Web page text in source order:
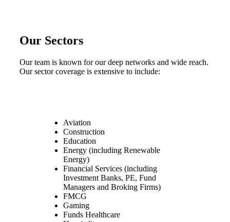
Our Sectors
Our team is known for our deep networks and wide reach.
Our sector coverage is extensive to include:
Aviation
Construction
Education
Energy (including Renewable
Energy)
Financial Services (including
Investment Banks, PE, Fund
Managers and Broking Firms)
FMCG
Gaming
Funds Healthcare